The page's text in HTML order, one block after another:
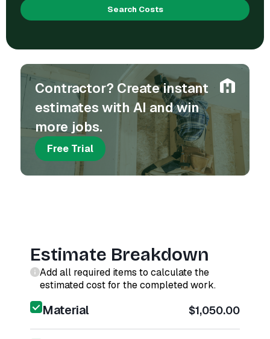
Search Costs
Contractor? Create instant
estimates with AI and win
more jobs.
Free Trial
Estimate Breakdown
Add all required items to calculate the
estimated cost for the completed work.
Material $1,050.00